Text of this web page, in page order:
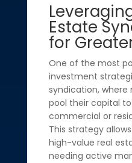
Estate
for
One of the most
investment
syndication, where
pool their capital
commercial or
This strategy
high-value real
needing active